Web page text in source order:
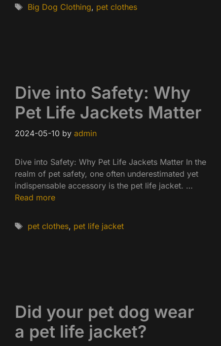
Tags
Big Dog Clothing, pet clothes
Dive into Safety: Why
Pet Life Jackets Matter
2024-05-10 by admin
Dive into Safety: Why Pet Life Jackets Matter In the
realm of pet safety, one often underestimated yet
indispensable accessory is the pet life jacket. …
Read more
Tags
pet clothes, pet life jacket
Did your pet dog wear
a pet life jacket?